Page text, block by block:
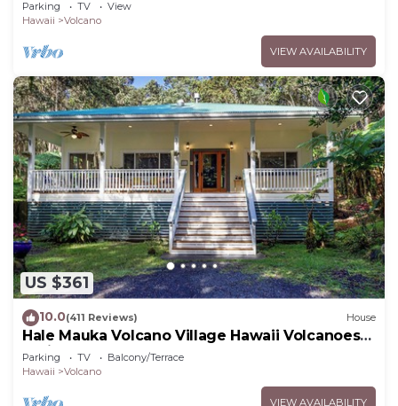
Parking TV
View
Hawaii
Volcano
VIEW AVAILABILITY
US $361
10.0(411 Reviews) House
Hale Mauka Volcano Village Hawaii Volcanoes
National Park
Parking TV
Balcony/Terrace
Hawaii
Volcano
VIEW AVAILABILITY